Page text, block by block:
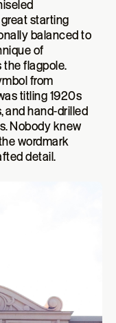
starting
balanced to
of
the flagpole.
from
titling 1920s
and hand-drilled
Nobody knew
wordmark
detail.